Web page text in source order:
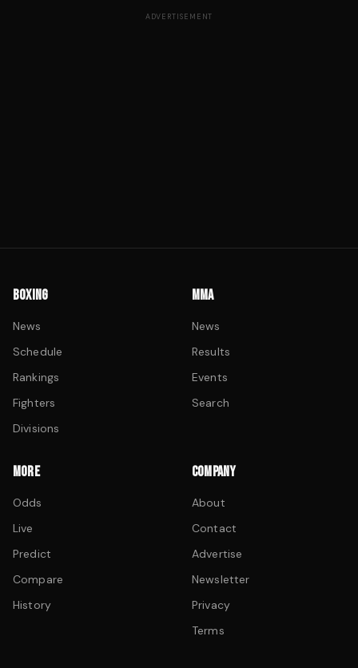
ADVERTISEMENT
BOXING
News
Schedule
Rankings
Fighters
Divisions
MMA
News
Results
Events
Search
MORE
Odds
Live
Predict
Compare
History
COMPANY
About
Contact
Advertise
Newsletter
Privacy
Terms